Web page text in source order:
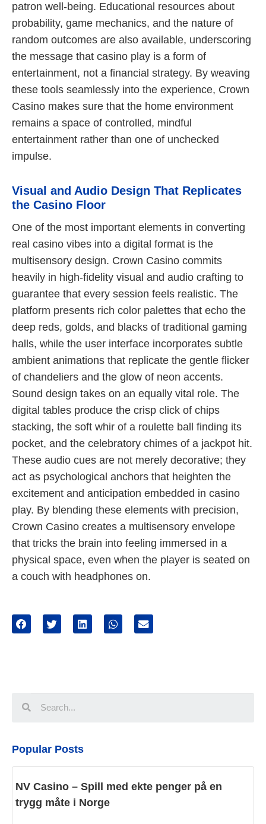
patron well-being. Educational resources about
probability, game mechanics, and the nature of
random outcomes are also available, underscoring
the message that casino play is a form of
entertainment, not a financial strategy. By weaving
these tools seamlessly into the experience, Crown
Casino makes sure that the home environment
remains a space of controlled, mindful
entertainment rather than one of unchecked
impulse.
Visual and Audio Design That Replicates
the Casino Floor
One of the most important elements in converting
real casino vibes into a digital format is the
multisensory design. Crown Casino commits
heavily in high-fidelity visual and audio crafting to
guarantee that every session feels realistic. The
platform presents rich color palettes that echo the
deep reds, golds, and blacks of traditional gaming
halls, while the user interface incorporates subtle
ambient animations that replicate the gentle flicker
of chandeliers and the glow of neon accents.
Sound design takes on an equally vital role. The
digital tables produce the crisp click of chips
stacking, the soft whir of a roulette ball finding its
pocket, and the celebratory chimes of a jackpot hit.
These audio cues are not merely decorative; they
act as psychological anchors that heighten the
excitement and anticipation embedded in casino
play. By blending these elements with precision,
Crown Casino creates a multisensory envelope
that tricks the brain into feeling immersed in a
physical space, even when the player is seated on
a couch with headphones on.
Popular Posts
NV Casino – Spill med ekte penger på en
trygg måte i Norge